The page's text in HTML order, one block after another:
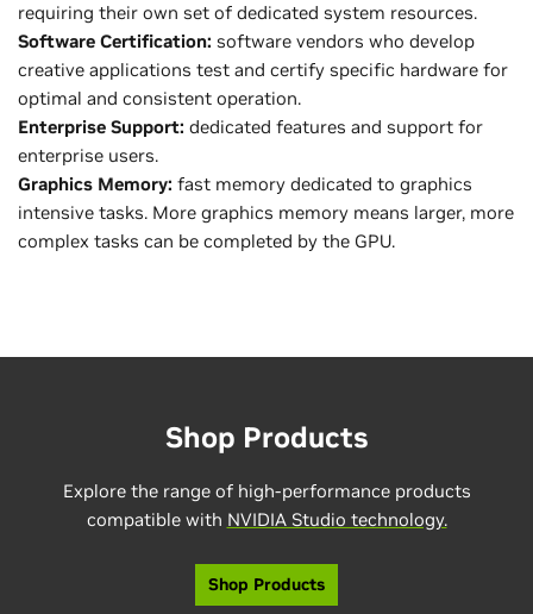
requiring their own set of dedicated system resources.
Software Certification: software vendors who develop
creative applications test and certify specific hardware for
optimal and consistent operation.
Enterprise Support: dedicated features and support for
enterprise users.
Graphics Memory: fast memory dedicated to graphics
intensive tasks. More graphics memory means larger, more
complex tasks can be completed by the GPU.
Shop Products
Explore the range of high-performance products
compatible with NVIDIA Studio technology.
Shop Products